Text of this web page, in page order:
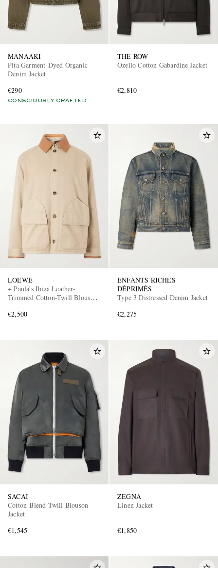
MANAAKI
Pita Garment-Dyed Organic
Denim Jacket
€290
CONSCIOUSLY CRAFTED
THE ROW
Ozello Cotton Gabardine Jacket
€2,810
LOEWE
+ Paula's Ibiza Leather-
Trimmed Cotton-Twill Blouson
€2,500
ENFANTS RICHES
DÉPRIMÉS
Type 3 Distressed Denim Jacket
€2,275
SACAI
Cotton-Blend Twill Blouson
Jacket
€1,545
ZEGNA
Linen Jacket
€1,850